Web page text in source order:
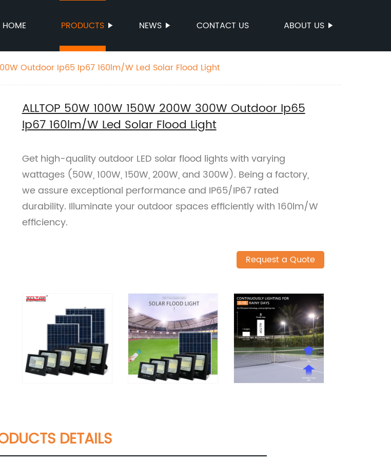
HOME PRODUCTS NEWS CONTACT US ABOUT US
Outdoor Ip65 Ip67 160lm/W Led Solar Flood Light
ALLTOP 50W 100W 150W 200W 300W Outdoor Ip65
Ip67 160lm/W Led Solar Flood Light
Get high-quality outdoor LED solar flood lights with varying
wattages (50W, 100W, 150W, 200W, and 300W). Being a factory,
we assure exceptional performance and IP65/IP67 rated
durability. Illuminate your outdoor spaces efficiently with 160lm/W
efficiency.
Request a Quote
DETAILS